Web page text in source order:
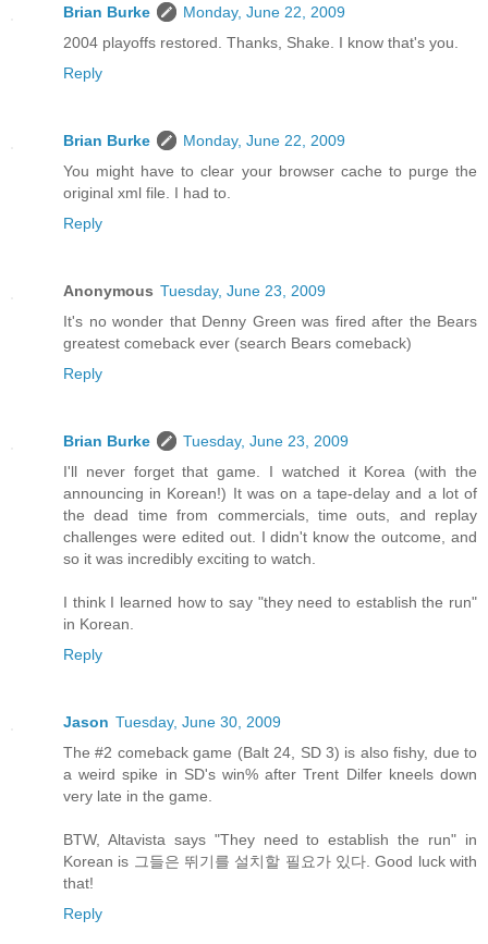
Brian Burke
Monday, June 22, 2009
2004 playoffs restored. Thanks, Shake. I know that's you.
Reply
Brian Burke
Monday, June 22, 2009
You might have to clear your browser cache to purge the
original xml file. I had to.
Reply
Anonymous Tuesday, June 23, 2009
It's no wonder that Denny Green was fired after the Bears
greatest comeback ever (search Bears comeback)
Reply
Brian Burke
Tuesday, June 23, 2009
I'll never forget that game. I watched it Korea (with the
announcing in Korean!) It was on a tape-delay and a lot of
the dead time from commercials, time outs, and replay
challenges were edited out. I didn't know the outcome, and
so it was incredibly exciting to watch.
I think I learned how to say "they need to establish the run"
in Korean.
Reply
Jason Tuesday, June 30, 2009
The #2 comeback game (Balt 24, SD 3) is also fishy, due to
a weird spike in SD's win% after Trent Dilfer kneels down
very late in the game.
BTW, Altavista says "They need to establish the run" in
Korean is 그들은 뛰기를 설치할 필요가 있다. Good luck with
that!
Reply